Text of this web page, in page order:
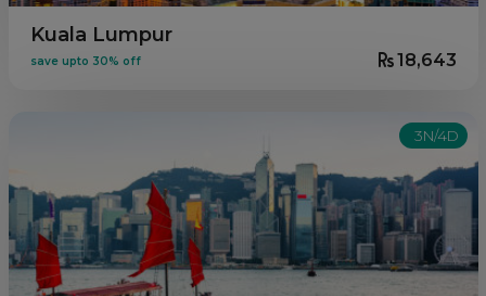
Kuala Lumpur
save upto 30% off 18,643
3N/4D